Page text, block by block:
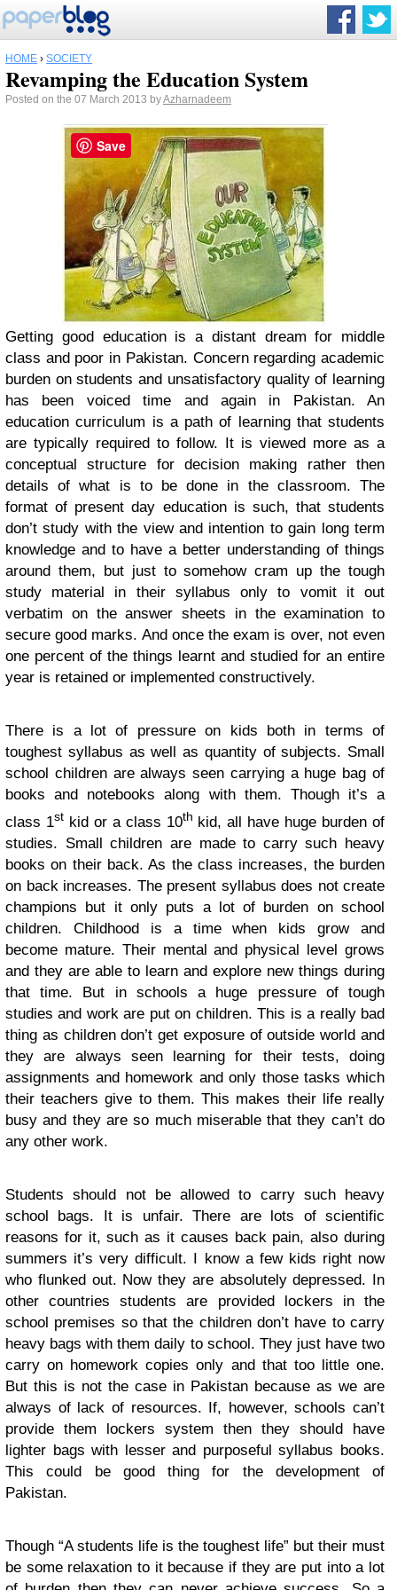
HOME › SOCIETY
Revamping the Education System
Posted on the 07 March 2013 byAzharnadeem
Getting good education is a distant dream for middle
class and poor in Pakistan. Concern regarding academic
burden on students and unsatisfactory quality of learning
has been voiced time and again in Pakistan. An
education curriculum is a path of learning that students
are typically required to follow. It is viewed more as a
conceptual structure for decision making rather then
details of what is to be done in the classroom. The
format of present day education is such, that students
don’t study with the view and intention to gain long term
knowledge and to have a better understanding of things
around them, but just to somehow cram up the tough
study material in their syllabus only to vomit it out
verbatim on the answer sheets in the examination to
secure good marks. And once the exam is over, not even
one percent of the things learnt and studied for an entire
year is retained or implemented constructively.
There is a lot of pressure on kids both in terms of
toughest syllabus as well as quantity of subjects. Small
school children are always seen carrying a huge bag of
books and notebooks along with them. Though it’s a
class 1stkid or a class 10th kid, all have huge burden of
studies. Small children are made to carry such heavy
books on their back. As the class increases, the burden
on back increases. The present syllabus does not create
champions but it only puts a lot of burden on school
children. Childhood is a time when kids grow and
become mature. Their mental and physical level grows
and they are able to learn and explore new things during
that time. But in schools a huge pressure of tough
studies and work are put on children. This is a really bad
thing as children don’t get exposure of outside world and
they are always seen learning for their tests, doing
assignments and homework and only those tasks which
their teachers give to them. This makes their life really
busy and they are so much miserable that they can’t do
any other work.
Students should not be allowed to carry such heavy
school bags. It is unfair. There are lots of scientific
reasons for it, such as it causes back pain, also during
summers it’s very difficult. I know a few kids right now
who flunked out. Now they are absolutely depressed. In
other countries students are provided lockers in the
school premises so that the children don’t have to carry
heavy bags with them daily to school. They just have two
carry on homework copies only and that too little one.
But this is not the case in Pakistan because as we are
always of lack of resources. If, however, schools can’t
provide them lockers system then they should have
lighter bags with lesser and purposeful syllabus books.
This could be good thing for the development of
Pakistan.
Though “A students life is the toughest life” but their must
be some relaxation to it because if they are put into a lot
Save